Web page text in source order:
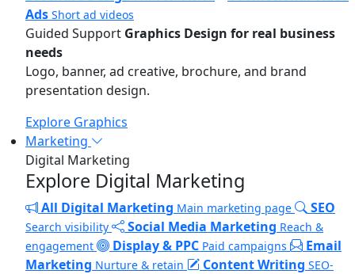
Ads Short ad videos
Guided Support Graphics Design for real business
needs
Logo, banner, ad creative, brochure, and brand
presentation design.
Explore Graphics
Marketing
Digital Marketing
Explore Digital Marketing
All Digital Marketing Main marketing page SEO
Search visibility Social Media Marketing Reach &
engagement
Display & PPC Paid campaigns
Email
Marketing Nurture & retain Content Writing SEO-